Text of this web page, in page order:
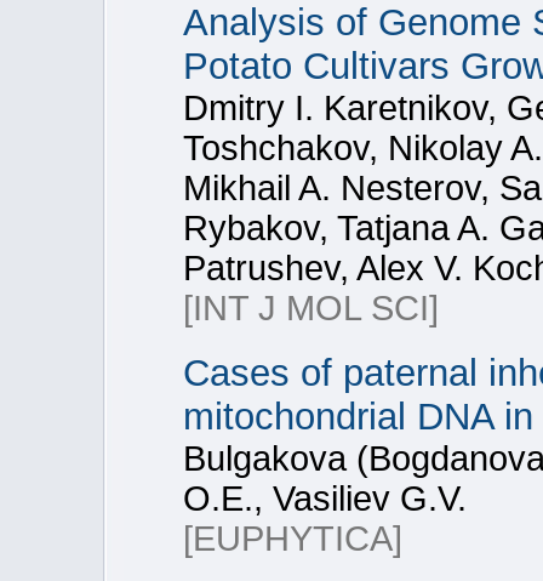
Analysis of Genome
Potato Cultivars
Dmitry I. Karetnikov,
Toshchakov, Nikolay
Mikhail A. Nesterov,
Rybakov, Tatjana A.
Patrushev, Alex V.
[INT J MOL SCI]
Cases of paternal
mitochondrial DNA
Bulgakova
O.E., Vasiliev G.V.
[EUPHYTICA]